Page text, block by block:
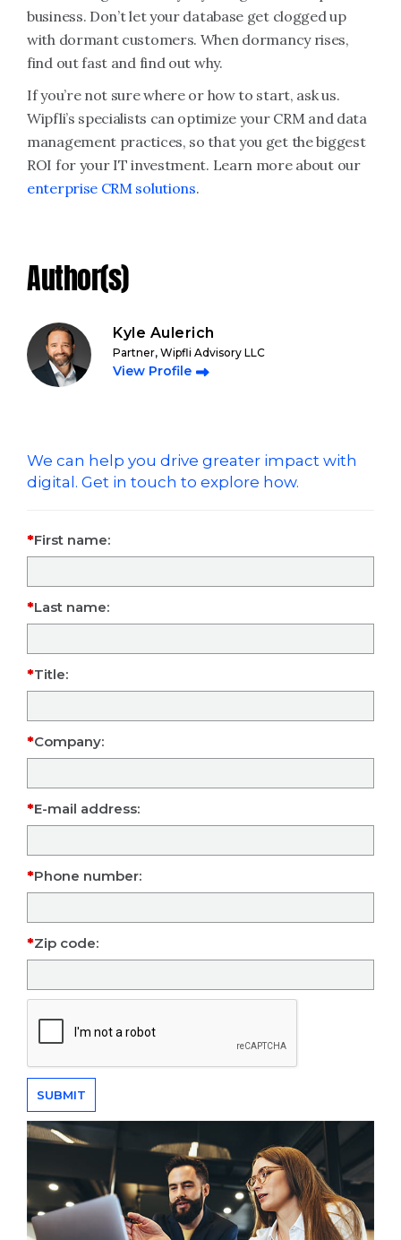
business. Don’t let your database get clogged up
with dormant customers. When dormancy rises,
find out fast and find out why.
If you’re not sure where or how to start, ask us.
Wipfli’s specialists can optimize your CRM and data
management practices, so that you get the biggest
ROI for your IT investment. Learn more about our
enterprise CRM solutions.
Author(s)
Kyle Aulerich
Partner, Wipfli Advisory LLC
View Profile
We can help you drive greater impact with
digital. Get in touch to explore how.
First name:
Last name:
Title:
Company:
E-mail address:
Phone number:
Zip code: